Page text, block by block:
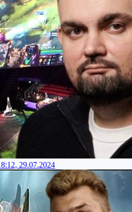
29.07.2024